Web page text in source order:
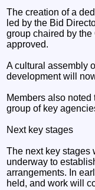
The creation of a
led by the Bid
group chaired by
approved.
A cultural assembly
development will
Members also
group of key
Next key stages
The next key stages
underway to
arrangements. In
held, and work will